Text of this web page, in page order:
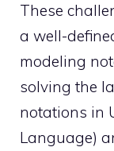
These
a well-
modeling
solving the
notations in
Language)